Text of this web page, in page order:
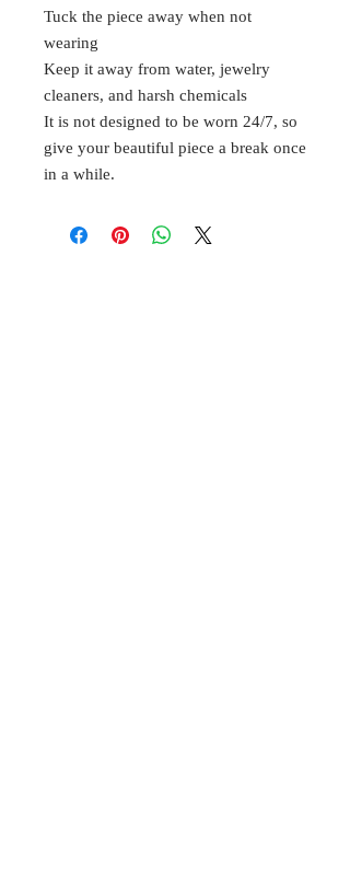
Tuck the piece away when not
wearing
Keep it away from water, jewelry
cleaners, and harsh chemicals
It is not designed to be worn 24/7, so
give your beautiful piece a break once
in a while.